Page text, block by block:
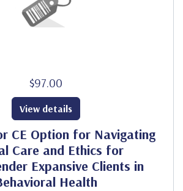
$97.00
CE Option for Navigating
Care and Ethics for
Expansive Clients in
Health
View details